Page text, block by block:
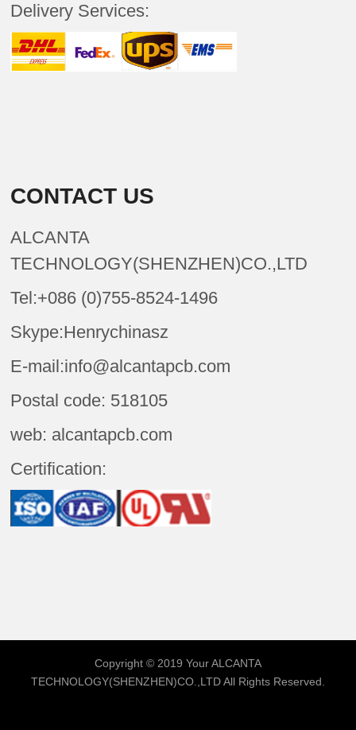
Delivery Services:
CONTACT US
ALCANTA
TECHNOLOGY(SHENZHEN)CO.,LTD
Tel:+086 (0)755-8524-1496
Skype:Henrychinasz
E-mail:info@alcantapcb.com
Postal code: 518105
web: alcantapcb.com
Certification:
Copyright © 2019 YourALCANTA
TECHNOLOGY(SHENZHEN)CO.,LTDAll Rights Reserved.